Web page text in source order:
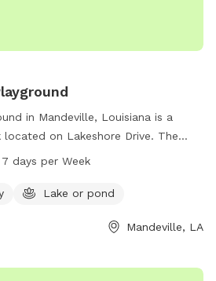
in Mandeville, Louisiana is a
on Lakeshore Drive. The
where dogs can swim and play.
enjoyable outdoor space for
7 days per Week
Lake or pond
Mandeville, LA